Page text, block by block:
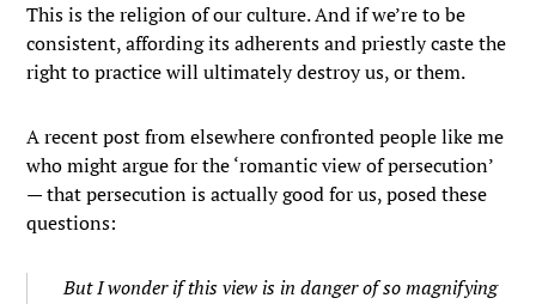
This is the religion of our culture. And if we’re to be
consistent, affording its adherents and priestly caste the
right to practice will ultimately destroy us, or them.
A recent post from elsewhere confronted people like me
who might argue for the ‘romantic view of persecution’
— that persecution is actually good for us, posed these
questions:
But I wonder if this view is in danger of so magnifying